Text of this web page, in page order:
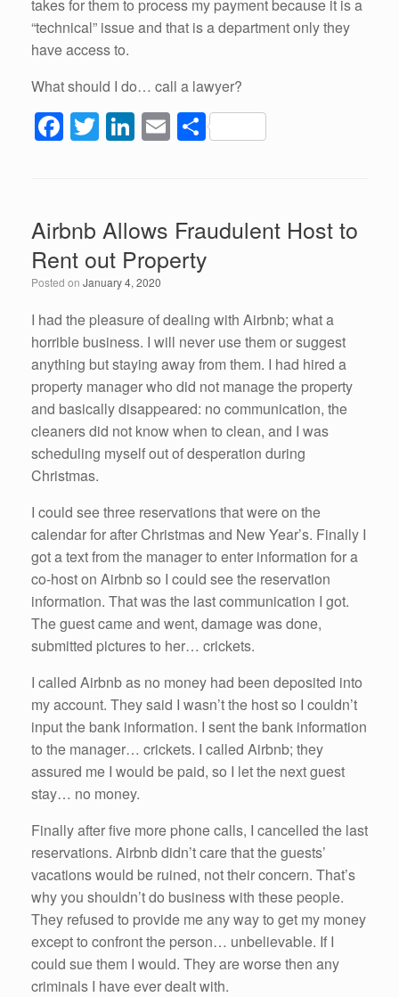
takes for them to process my payment because it is a
“technical” issue and that is a department only they
have access to.
What should I do… call a lawyer?
F
a
b
o
o
k
T
wi
er
Li
n
dI
n
E
m
S
h
Airbnb Allows Fraudulent Host to
Rent out Property
Posted on January 4, 2020
I had the pleasure of dealing with Airbnb; what a
horrible business. I will never use them or suggest
anything but staying away from them. I had hired a
property manager who did not manage the property
and basically disappeared: no communication, the
cleaners did not know when to clean, and I was
scheduling myself out of desperation during
Christmas.
I could see three reservations that were on the
calendar for after Christmas and New Year’s. Finally I
got a text from the manager to enter information for a
co-host on Airbnb so I could see the reservation
information. That was the last communication I got.
The guest came and went, damage was done,
submitted pictures to her… crickets.
I called Airbnb as no money had been deposited into
my account. They said I wasn’t the host so I couldn’t
input the bank information. I sent the bank information
to the manager… crickets. I called Airbnb; they
assured me I would be paid, so I let the next guest
stay… no money.
Finally after five more phone calls, I cancelled the last
reservations. Airbnb didn’t care that the guests’
vacations would be ruined, not their concern. That’s
why you shouldn’t do business with these people.
They refused to provide me any way to get my money
except to confront the person… unbelievable. If I
could sue them I would. They are worse then any
criminals I have ever dealt with.